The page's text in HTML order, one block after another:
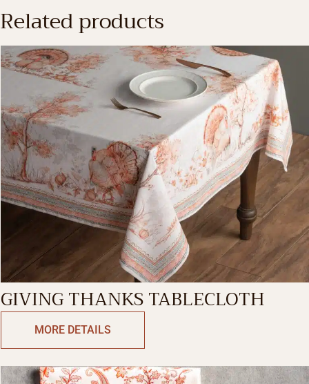
Related products
GIVING THANKS TABLECLOTH
MORE DETAILS